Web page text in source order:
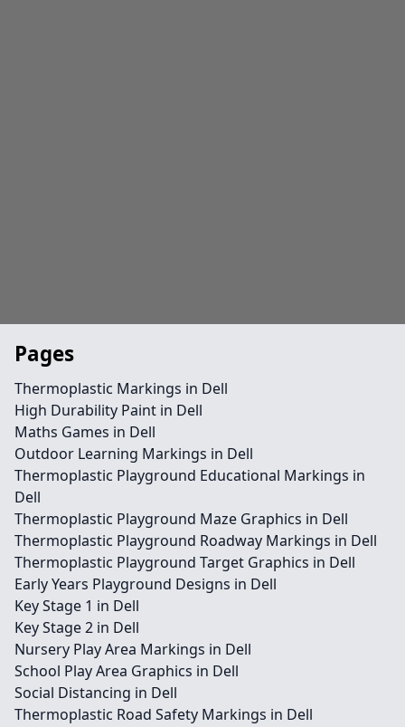
Pages
Thermoplastic Markings in Dell
High Durability Paint in Dell
Maths Games in Dell
Outdoor Learning Markings in Dell
Thermoplastic Playground Educational Markings in
Dell
Thermoplastic Playground Maze Graphics in Dell
Thermoplastic Playground Roadway Markings in Dell
Thermoplastic Playground Target Graphics in Dell
Early Years Playground Designs in Dell
Key Stage 1 in Dell
Key Stage 2 in Dell
Nursery Play Area Markings in Dell
School Play Area Graphics in Dell
Social Distancing in Dell
Thermoplastic Road Safety Markings in Dell